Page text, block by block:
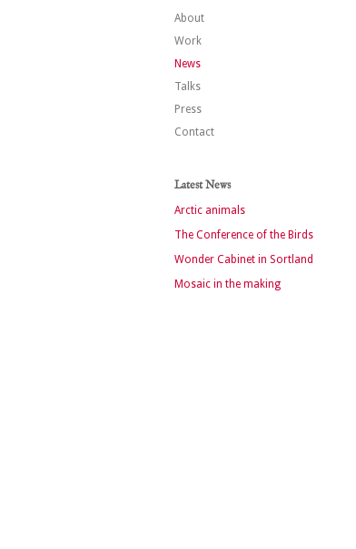
About
Work
News
Talks
Press
Contact
Latest News
Arctic animals
The Conference of the Birds
Wonder Cabinet in Sortland
Mosaic in the making